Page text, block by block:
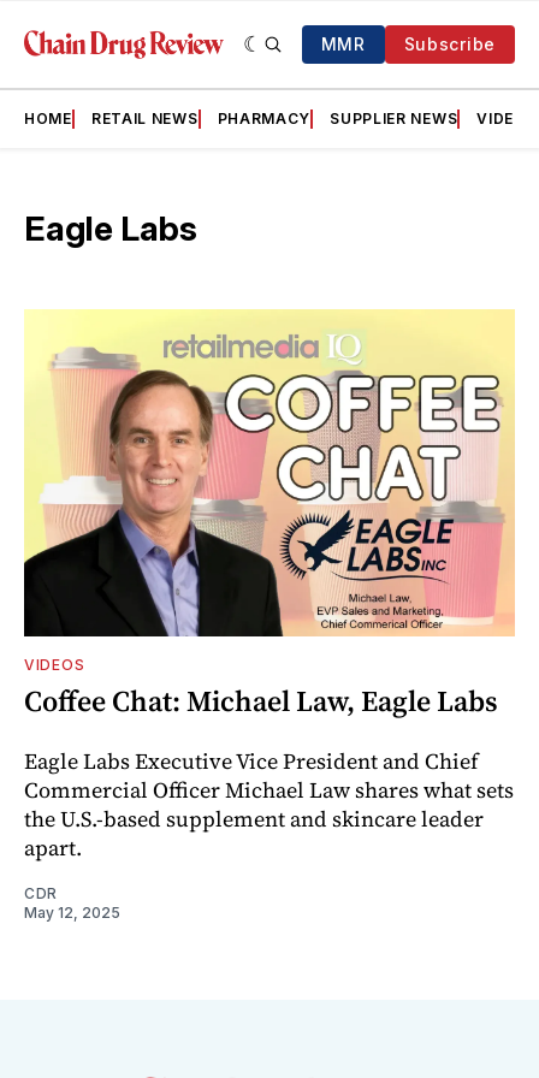
MMR Subscribe
HOME RETAIL NEWS PHARMACY SUPPLIER NEWS VIDEOS
Eagle Labs
VIDEOS
Coffee Chat: Michael Law, Eagle Labs
Eagle Labs Executive Vice President and Chief
Commercial Officer Michael Law shares what sets
the U.S.-based supplement and skincare leader
apart.
CDR
May 12, 2025